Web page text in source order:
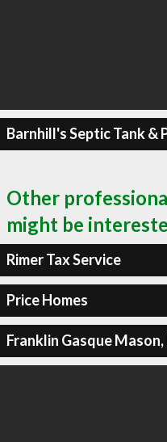
Barnhill's Septic Tank &
Other
might be
Rimer Tax Service
Price Homes
Franklin Gasque Mason,